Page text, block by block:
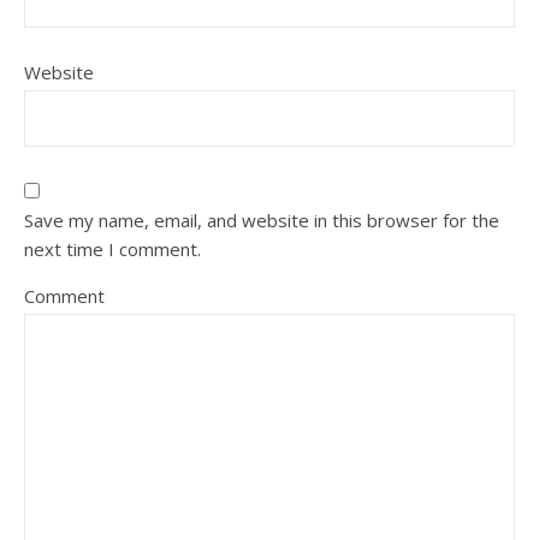
Website
Save my name, email, and website in this browser for the
next time I comment.
Comment